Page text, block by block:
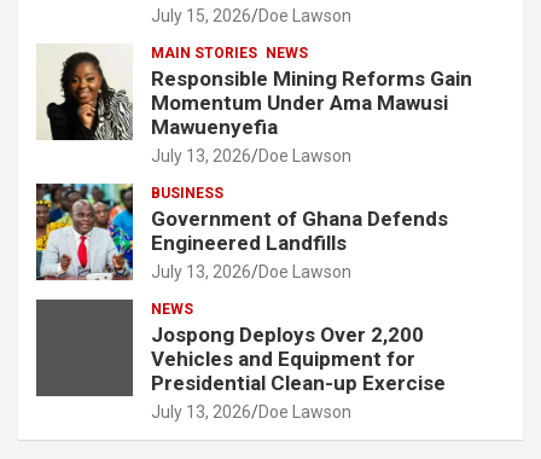
July 15, 2026 Doe Lawson
MAIN STORIES NEWS
Responsible Mining Reforms Gain
Momentum Under Ama Mawusi
Mawuenyefia
July 13, 2026 Doe Lawson
BUSINESS
Government of Ghana Defends
Engineered Landfills
July 13, 2026 Doe Lawson
NEWS
Jospong Deploys Over 2,200
Vehicles and Equipment for
Presidential Clean-up Exercise
July 13, 2026 Doe Lawson